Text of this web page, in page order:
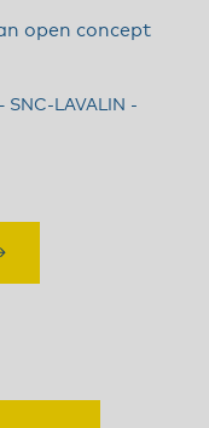
open concept
SNC-LAVALIN -